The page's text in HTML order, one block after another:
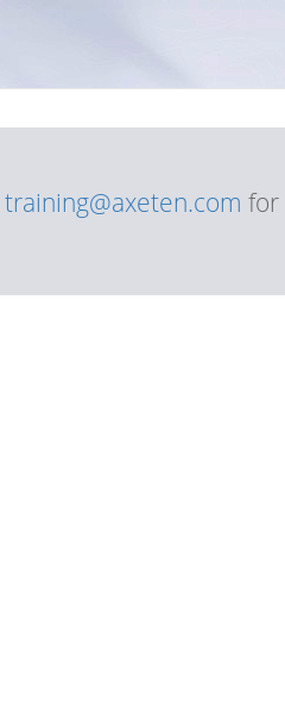
training@axeten.com for